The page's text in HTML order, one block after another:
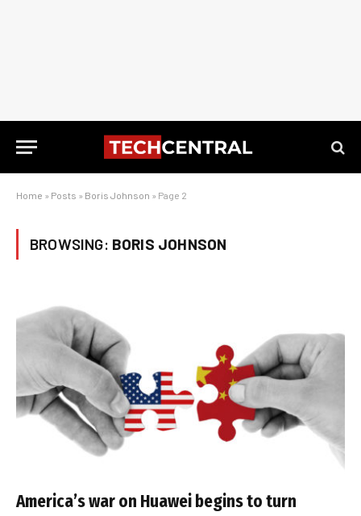
Home » Posts » Boris Johnson » Page 2
BROWSING: BORIS JOHNSON
America’s war on Huawei begins to turn